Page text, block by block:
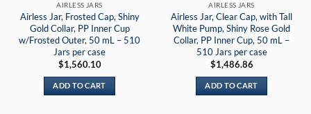
AIRLESS JARS
Airless Jar, Frosted Cap, Shiny
Gold Collar, PP Inner Cup
w/Frosted Outer, 50 mL – 510
Jars per case
$1,560.10
ADD TO CART
AIRLESS JARS
Airless Jar, Clear Cap, with Tall
White Pump, Shiny Rose Gold
Collar, PP Inner Cup, 50 mL –
510 Jars per case
$1,486.86
ADD TO CART